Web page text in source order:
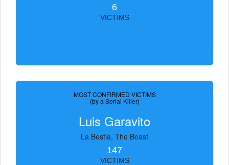
6
VICTIMS
MOST CONFIRMED VICTIMS
(by a Serial Killer)
Luis Garavito
La Bestia, The Beast
147
VICTIMS